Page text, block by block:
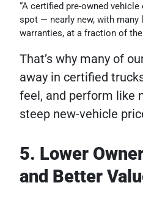
“A certified pre-owned
spot — nearly new, with many
warranties, at a fraction of
That’s why many of
away in certified
feel, and perform like
steep new-vehicle
5. Lower
and Better